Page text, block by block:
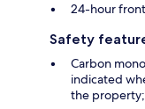
24-hour
Safety
Carbon
indicated
the